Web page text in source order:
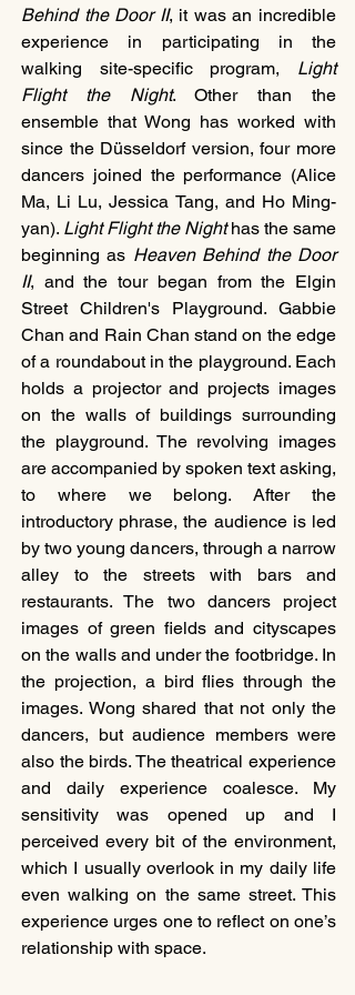
Behind the Door II, it was an incredible
experience in participating in the
walking site-specific program, Light
Flight the Night. Other than the
ensemble that Wong has worked with
since the Düsseldorf version, four more
dancers joined the performance (Alice
Ma, Li Lu, Jessica Tang, and Ho Ming-
yan). Light Flight the Night has the same
beginning as Heaven Behind the Door
II, and the tour began from the Elgin
Street Children's Playground. Gabbie
Chan and Rain Chan stand on the edge
of a roundabout in the playground. Each
holds a projector and projects images
on the walls of buildings surrounding
the playground. The revolving images
are accompanied by spoken text asking,
to where we belong. After the
introductory phrase, the audience is led
by two young dancers, through a narrow
alley to the streets with bars and
restaurants. The two dancers project
images of green fields and cityscapes
on the walls and under the footbridge. In
the projection, a bird flies through the
images. Wong shared that not only the
dancers, but audience members were
also the birds. The theatrical experience
and daily experience coalesce. My
sensitivity was opened up and I
perceived every bit of the environment,
which I usually overlook in my daily life
even walking on the same street. This
experience urges one to reflect on one’s
relationship with space.